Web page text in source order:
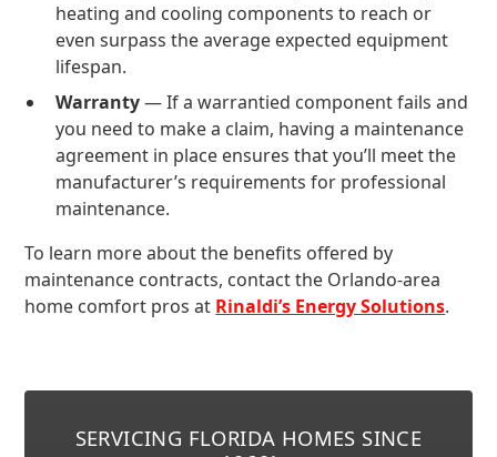
heating and cooling components to reach or
even surpass the average expected equipment
lifespan.
Warranty— If a warrantied component fails and
you need to make a claim, having a maintenance
agreement in place ensures that you’ll meet the
manufacturer’s requirements for professional
maintenance.
To learn more about the benefits offered by
maintenance contracts, contact the Orlando-area
home comfort pros at Rinaldi’s Energy Solutions.
SERVICING FLORIDA HOMES SINCE